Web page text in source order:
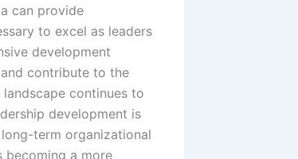
can provide
to excel as leaders
development
contribute to the
continues to
development is
term organizational
becoming a more